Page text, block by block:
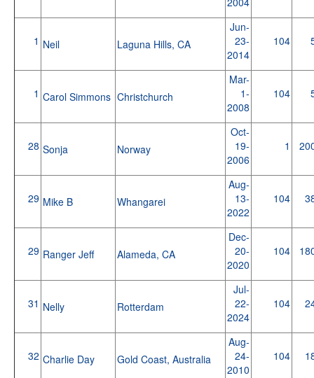
1 Neil Laguna Hills, CA
Jun-
23-
2014
104
1 Carol Simmons Christchurch
Mar-
1-
2008
104
28 Sonja Norway
Oct-
19-
2006
1
29 Mike B Whangarei
Aug-
13-
2022
104
29 Ranger Jeff Alameda, CA
Dec-
20-
2020
104
31 Nelly Rotterdam
Jul-
22-
2024
104
32 Charlie Day Gold Coast, Australia
Aug-
24-
2010
104